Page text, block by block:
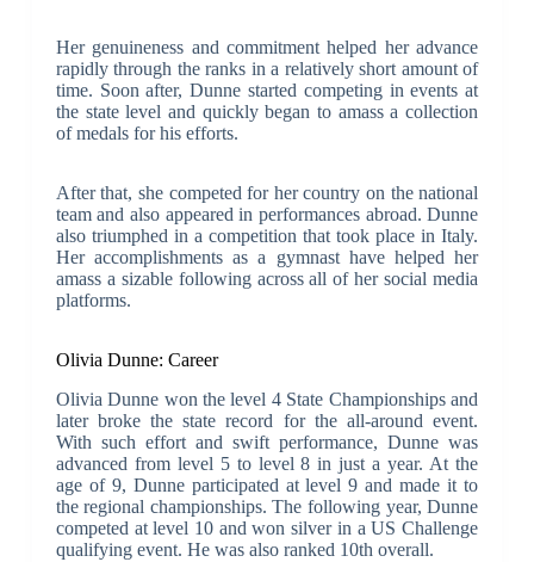
Her genuineness and commitment helped her advance
rapidly through the ranks in a relatively short amount of
time. Soon after, Dunne started competing in events at
the state level and quickly began to amass a collection
of medals for his efforts.
After that, she competed for her country on the national
team and also appeared in performances abroad. Dunne
also triumphed in a competition that took place in Italy.
Her accomplishments as a gymnast have helped her
amass a sizable following across all of her social media
platforms.
Olivia Dunne: Career
Olivia Dunne won the level 4 State Championships and
later broke the state record for the all-around event.
With such effort and swift performance, Dunne was
advanced from level 5 to level 8 in just a year. At the
age of 9, Dunne participated at level 9 and made it to
the regional championships. The following year, Dunne
competed at level 10 and won silver in a US Challenge
qualifying event. He was also ranked 10th overall.